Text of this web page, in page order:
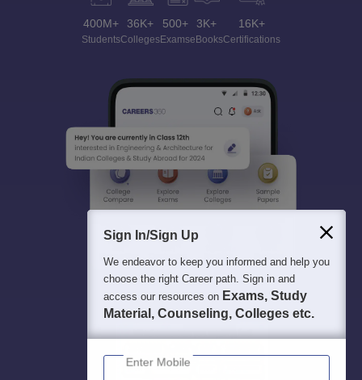
400M+
Students
36K+
Colleges
500+
Exams
3K+
eBooks
16K+
Certifications
Sign In/Sign Up
We endeavor to keep you informed and help you
choose the right Career path. Sign in and
access our resources on Exams, Study
Material, Counseling, Colleges etc.
Enter Mobile